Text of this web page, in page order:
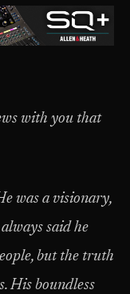
with you that
was a visionary,
said he
but the truth
His boundless